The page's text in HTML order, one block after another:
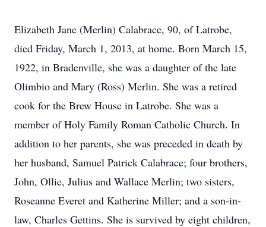
Elizabeth Jane (Merlin) Calabrace, 90, of Latrobe,
died Friday, March 1, 2013, at home. Born March 15,
1922, in Bradenville, she was a daughter of the late
Olimbio and Mary (Ross) Merlin. She was a retired
cook for the Brew House in Latrobe. She was a
member of Holy Family Roman Catholic Church. In
addition to her parents, she was preceded in death by
her husband, Samuel Patrick Calabrace; four brothers,
John, Ollie, Julius and Wallace Merlin; two sisters,
Roseanne Everet and Katherine Miller; and a son-in-
law, Charles Gettins. She is survived by eight children,